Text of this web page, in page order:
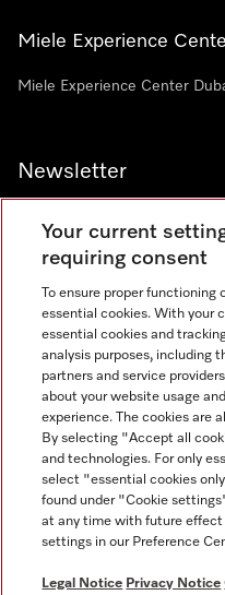
Miele Experience
Miele Experience Center
Newsletter
Contact 800
Legal Notice
General Terms & Conditions
Privacy Notice
Miele on Instagram
Miele on Facebook
Miele on
Your current
requiring consent
To ensure proper functioning
essential cookies. With your
essential cookies and
analysis purposes, including
partners and service
about your website usage
experience. The cookies are
By selecting "Accept all
and technologies. For only
select "essential cookies
found under "Cookie
at any time with future effect
settings in our Preference
Legal Notice Privacy Notice